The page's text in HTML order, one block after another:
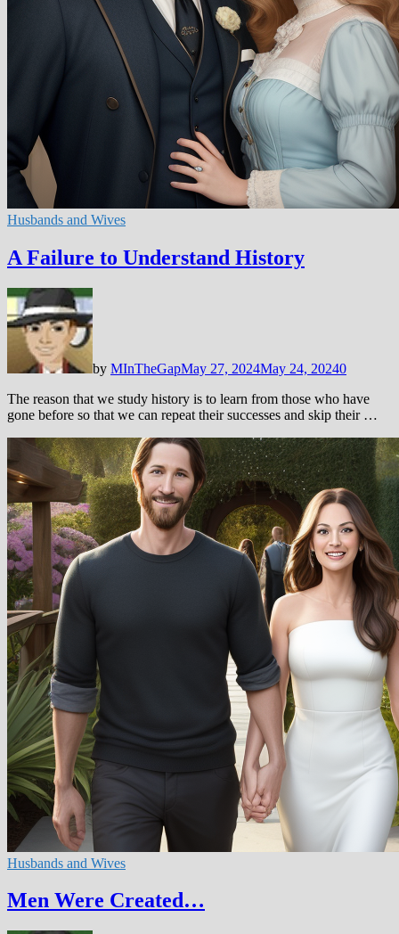
Husbands and Wives
A Failure to Understand History
by MInTheGapMay 27, 2024May 24, 20240
The reason that we study history is to learn from those who have
gone before so that we can repeat their successes and skip their …
Husbands and Wives
Men Were Created…